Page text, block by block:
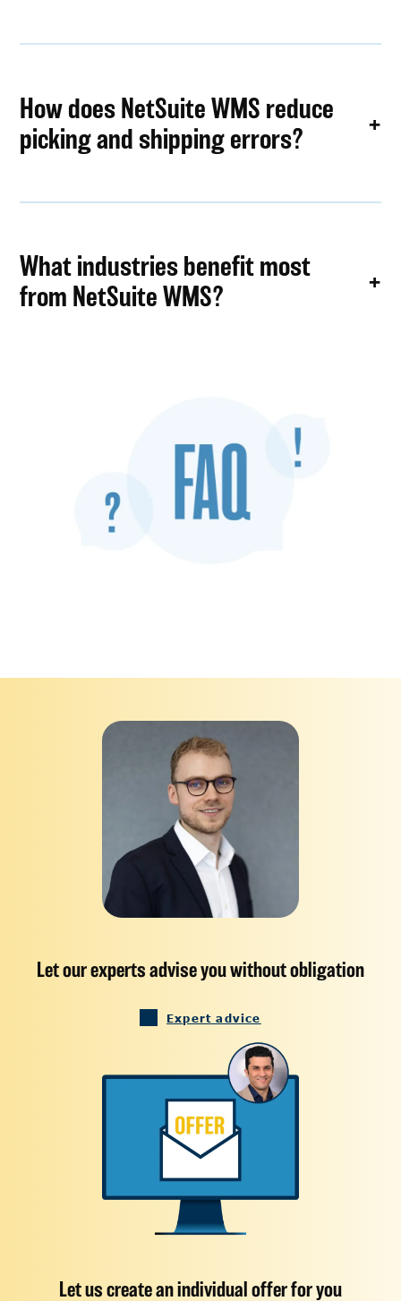
How does NetSuite WMS reduce
picking and shipping errors?
What industries benefit most
from NetSuite WMS?
Let our experts advise you without obligation
Expert advice
Let us create an individual offer for you